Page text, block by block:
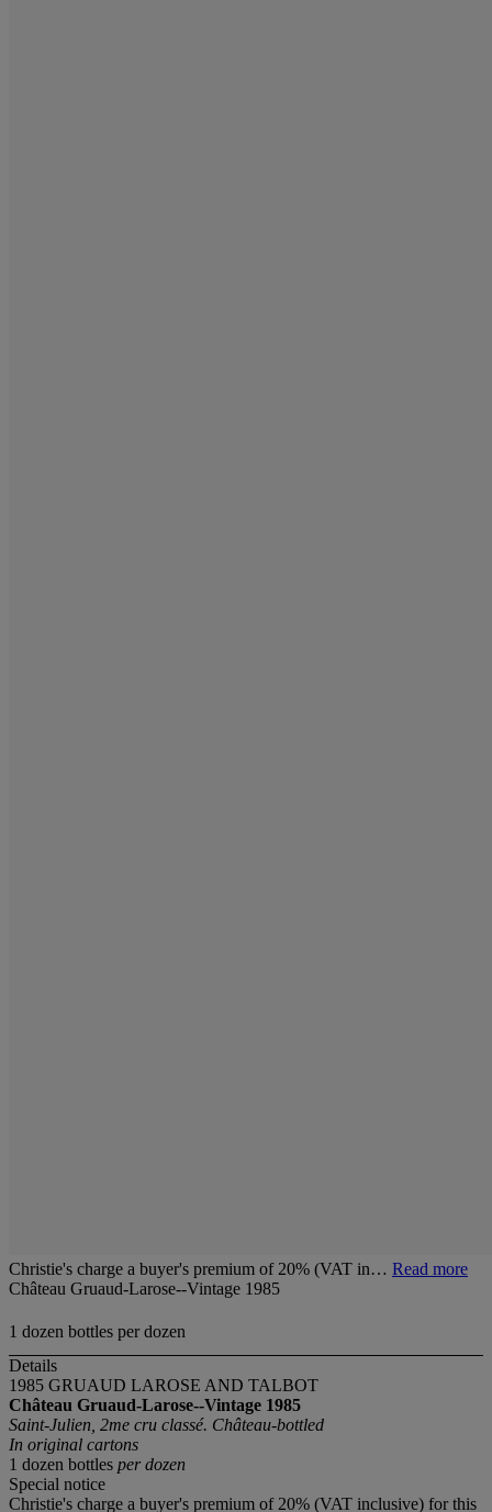
Christie's charge a buyer's premium of 20% (VAT in… Read more
Château Gruaud-Larose--Vintage 1985
1 dozen bottles per dozen
Details
1985 GRUAUD LAROSE AND TALBOT
Château Gruaud-Larose--Vintage 1985
Saint-Julien, 2me cru classé. Château-bottled
In original cartons
1 dozen bottles per dozen
Special notice
Christie's charge a buyer's premium of 20% (VAT inclusive) for this